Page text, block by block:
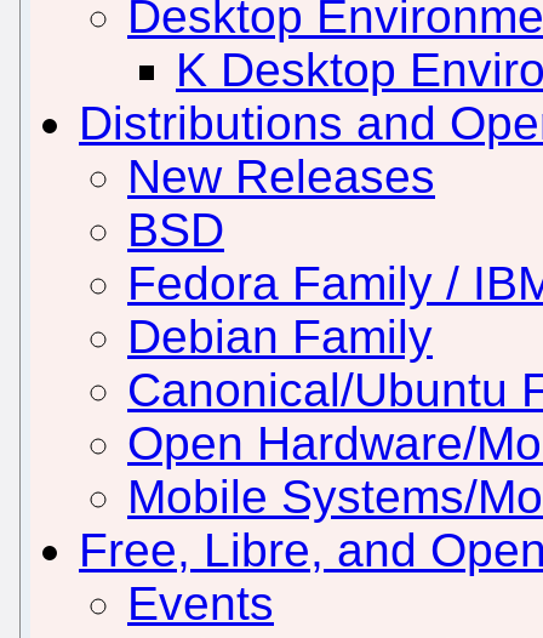
Desktop
K Desktop
Distributions and
New Releases
BSD
Fedora Family /
Debian Family
Canonical/Ubuntu
Open Hardware/
Mobile Systems/
Free, Libre, and
Events